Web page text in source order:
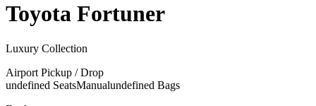
Toyota Fortuner
Luxury Collection
Airport Pickup / Drop
undefined SeatsManualundefined Bags